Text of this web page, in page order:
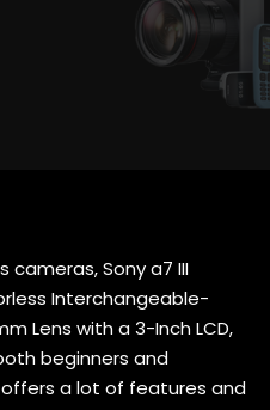
Sony a7 III
Interchangeable-
Lens with a 3-Inch LCD,
beginners and
a lot of features and